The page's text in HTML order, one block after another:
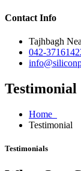
Contact Info
Tajhbagh
042-
Testimonial
Home
Testimonial
Testimonials